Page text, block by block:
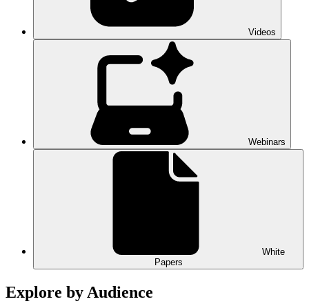
Videos
Webinars
White
Papers
Explore by Audience